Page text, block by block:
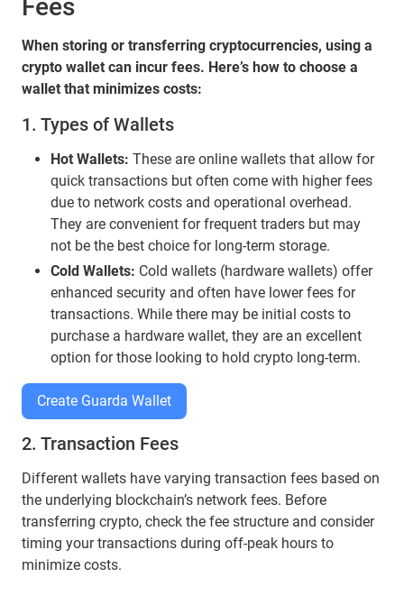
Fees
When storing or transferring cryptocurrencies, using a
crypto wallet can incur fees. Here’s how to choose a
wallet that minimizes costs:
1. Types of Wallets
Hot Wallets: These are online wallets that allow for
quick transactions but often come with higher fees
due to network costs and operational overhead.
They are convenient for frequent traders but may
not be the best choice for long-term storage.
Cold Wallets: Cold wallets (hardware wallets) offer
enhanced security and often have lower fees for
transactions. While there may be initial costs to
purchase a hardware wallet, they are an excellent
option for those looking to hold crypto long-term.
Create Guarda Wallet
2. Transaction Fees
Different wallets have varying transaction fees based on
the underlying blockchain’s network fees. Before
transferring crypto, check the fee structure and consider
timing your transactions during off-peak hours to
minimize costs.